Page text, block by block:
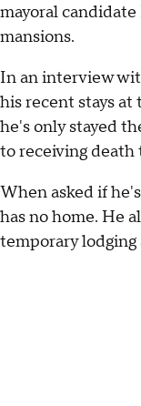
mayoral
mansions.
In an interview
his recent stays
he's only stayed
to receiving death
When asked if
has no home. He
temporary lodging